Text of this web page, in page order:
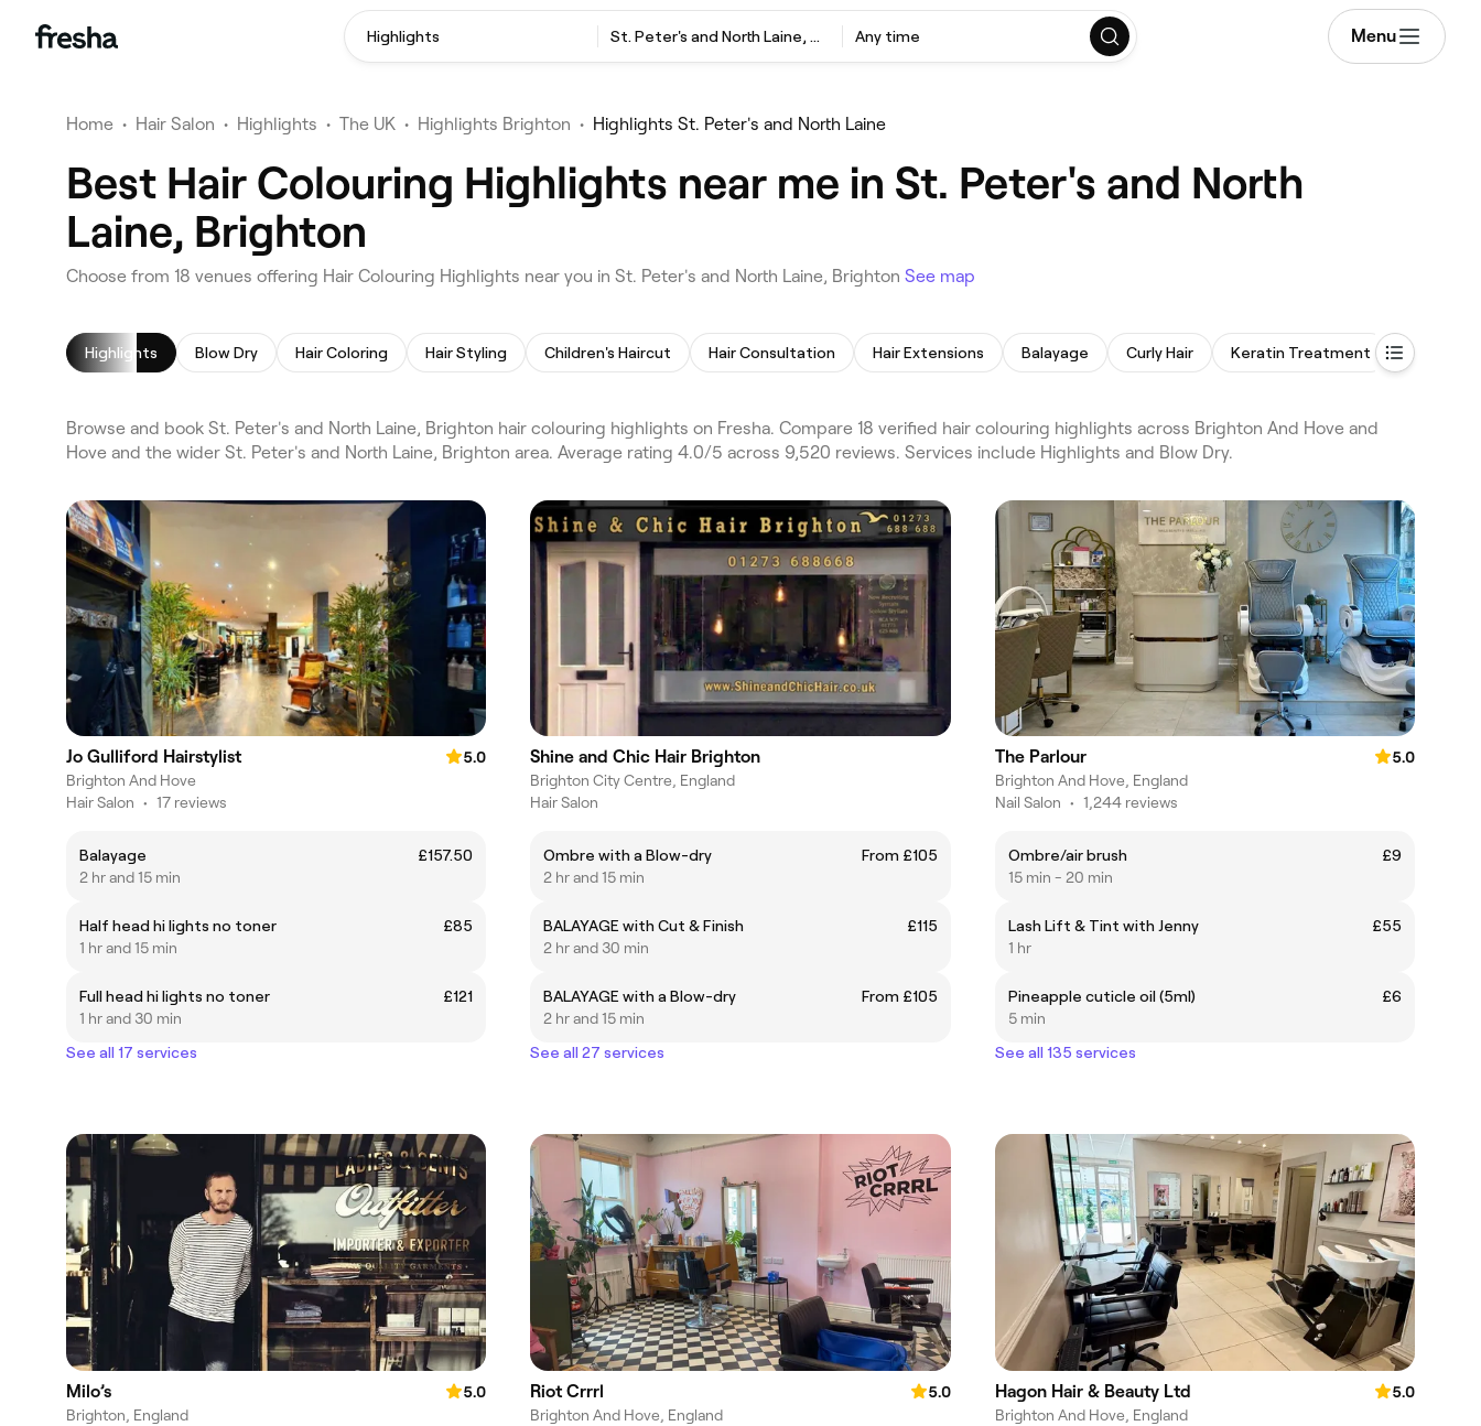
Highlights St. Peter's and North Laine, Brighton Any time Menu
Home • Hair Salon • Highlights • The UK • Highlights Brighton • Highlights St. Peter's and North Laine
Best Hair Colouring Highlights near me in St. Peter's and North
Laine, Brighton
Choose from 18 venues offering Hair Colouring Highlights near you in St. Peter's and North Laine, Brighton See map
Highlights Blow Dry Hair Coloring Hair Styling Children's Haircut Hair Consultation Hair Extensions Balayage Curly Hair Keratin Treatment
Browse and book St. Peter's and North Laine, Brighton hair colouring highlights on Fresha. Compare 18 verified hair colouring highlights across Brighton And Hove and
Hove and the wider St. Peter's and North Laine, Brighton area. Average rating 4.0/5 across 9,520 reviews. Services include Highlights and Blow Dry.
Jo Gulliford Hairstylist
5.0
Brighton And Hove
Hair Salon • 17 reviews
Balayage
£157.50
2 hr and 15 min
Half head hi lights no toner
£85
1 hr and 15 min
Full head hi lights no toner
£121
1 hr and 30 min
See all 17 services
Shine and Chic Hair Brighton
Brighton City Centre, England
Hair Salon
Ombre with a Blow-dry
From £105
2 hr and 15 min
BALAYAGE with Cut & Finish
£115
2 hr and 30 min
BALAYAGE with a Blow-dry
From £105
2 hr and 15 min
See all 27 services
The Parlour
5.0
Brighton And Hove, England
Nail Salon • 1,244 reviews
Ombre/air brush
£9
15 min - 20 min
Lash Lift & Tint with Jenny
£55
1 hr
Pineapple cuticle oil (5ml)
£6
5 min
See all 135 services
Milo’s
5.0
Brighton, England
Riot Crrrl
5.0
Brighton And Hove, England
Hagon Hair & Beauty Ltd
5.0
Brighton And Hove, England